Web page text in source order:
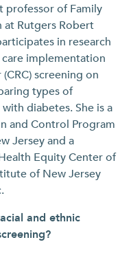
professor of Family
at Rutgers Robert
in research
implementation
screening on
types of
diabetes. She is a
and Control Program
Jersey and a
Equity Center of
of New Jersey
and ethnic